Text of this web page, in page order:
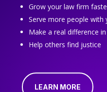
Grow your law firm
Serve more people with
Make a real difference
Help others find justice
LEARN MORE